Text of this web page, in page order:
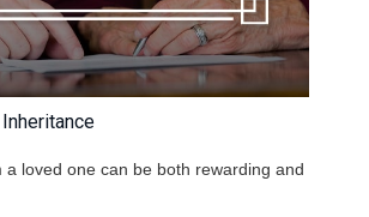
a loved one can be both rewarding and